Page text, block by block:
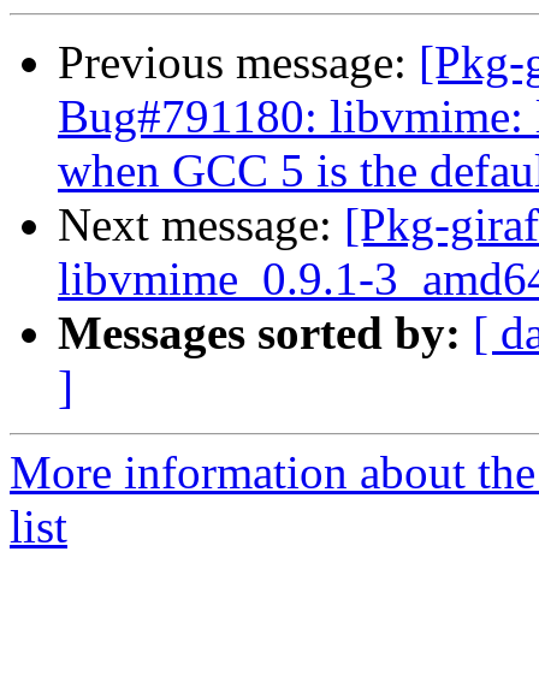
Previous message: [Pkg-
Bug#791180: libvmime:
when GCC 5 is the
Next message: [Pkg-
libvmime_0.9.1-
Messages sorted by: [
]
More information about
list